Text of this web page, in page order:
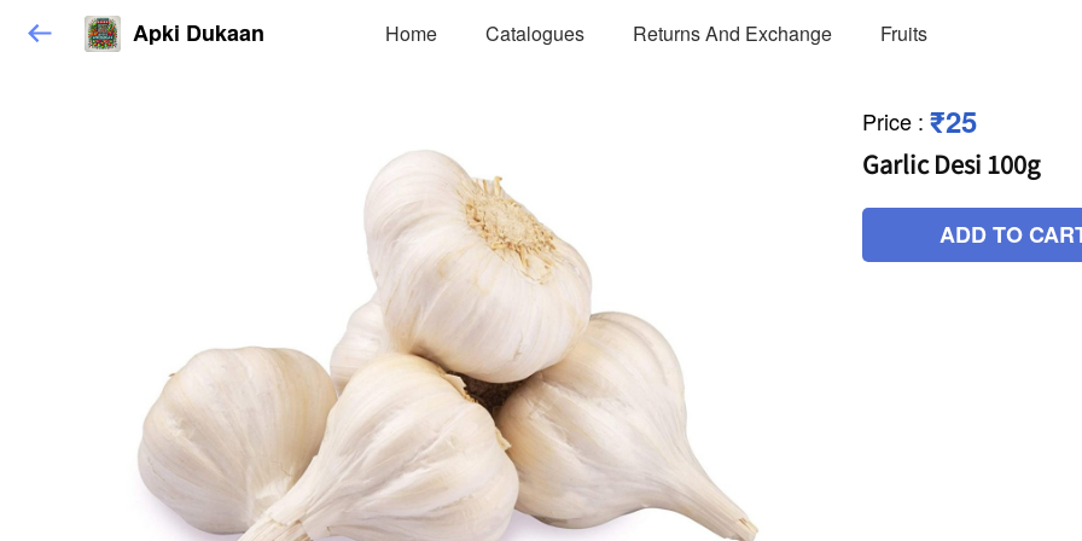
Apki Dukaan Home Catalogues Returns And Exchange Fruits
Price : ₹25
Garlic Desi 100g
ADD TO